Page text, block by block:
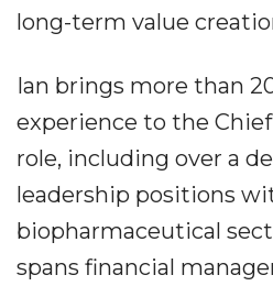
long-term value
Ian brings more than
experience to the
role, including over a
leadership positions
biopharmaceutical
spans financial